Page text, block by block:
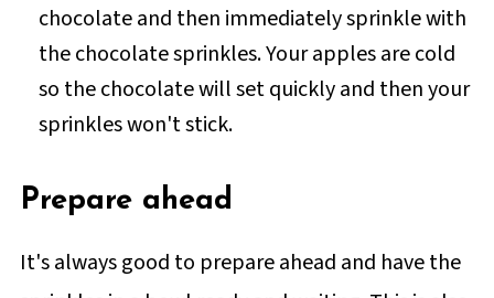
chocolate and then immediately sprinkle with
the chocolate sprinkles. Your apples are cold
so the chocolate will set quickly and then your
sprinkles won't stick.
Prepare ahead
It's always good to prepare ahead and have the